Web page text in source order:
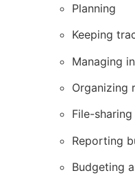
Planning
Keeping
Managing
Organizing
File-sharing
Reporting
Budgeting